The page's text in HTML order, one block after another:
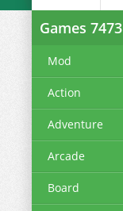
Games 7473
Mod
Action
Adventure
Arcade
Board